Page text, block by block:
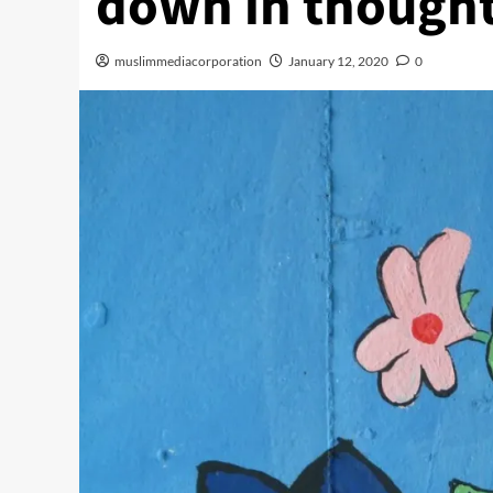
muslimmediacorporation January 12, 2020 0